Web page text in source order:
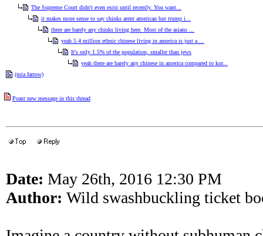
The Supreme Court didn't even exist until recently. You want...
it makes more sense to say chinks arent american but trump i...
there are barely any chinks living here. Most of the asians ...
yeah 5.4 million ethnic chinese living in america is just a ...
It's only 1.5% of the population, smaller than jews
yeah there are barely any chinese in america compared to kor...
(mia farrow)
Poast new message in this thread
Date: May 26th, 2016 12:30 PM
Author: Wild swashbuckling ticket